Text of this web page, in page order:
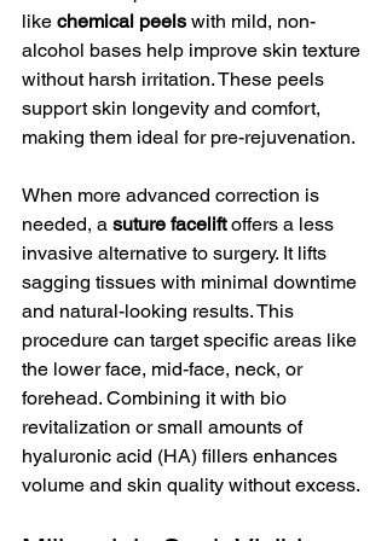
like chemical peels with mild, non-
alcohol bases help improve skin texture
without harsh irritation. These peels
support skin longevity and comfort,
making them ideal for pre-rejuvenation.
When more advanced correction is
needed, a suture facelift offers a less
invasive alternative to surgery. It lifts
sagging tissues with minimal downtime
and natural-looking results. This
procedure can target specific areas like
the lower face, mid-face, neck, or
forehead. Combining it with bio
revitalization or small amounts of
hyaluronic acid (HA) fillers enhances
volume and skin quality without excess.